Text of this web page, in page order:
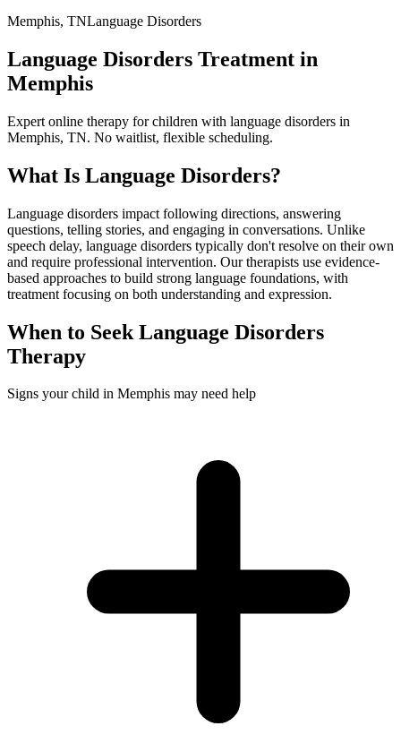
Memphis, TNLanguage Disorders
Language Disorders Treatment in
Memphis
Expert online therapy for children with language disorders in
Memphis, TN. No waitlist, flexible scheduling.
What Is Language Disorders?
Language disorders impact following directions, answering
questions, telling stories, and engaging in conversations. Unlike
speech delay, language disorders typically don't resolve on their own
and require professional intervention. Our therapists use evidence-
based approaches to build strong language foundations, with
treatment focusing on both understanding and expression.
When to Seek Language Disorders
Therapy
Signs your child in Memphis may need help